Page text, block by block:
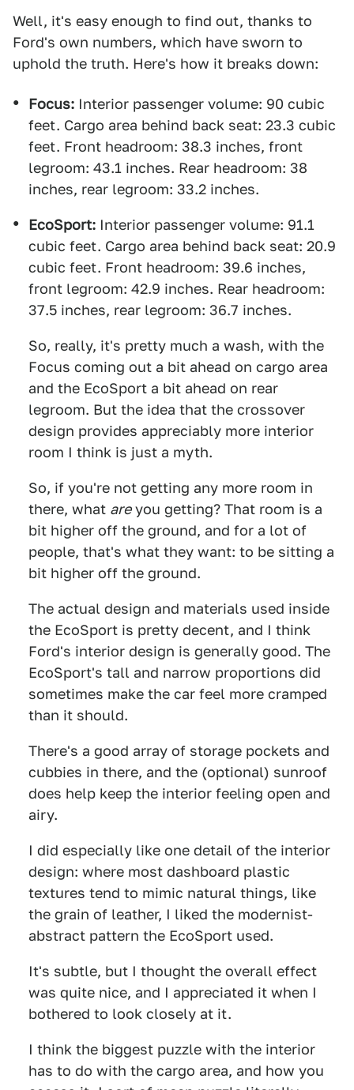
Well, it's easy enough to find out, thanks to
Ford's own numbers, which have sworn to
uphold the truth. Here's how it breaks down:
Focus: Interior passenger volume: 90 cubic
feet. Cargo area behind back seat: 23.3 cubic
feet. Front headroom: 38.3 inches, front
legroom: 43.1 inches. Rear headroom: 38
inches, rear legroom: 33.2 inches.
EcoSport: Interior passenger volume: 91.1
cubic feet. Cargo area behind back seat: 20.9
cubic feet. Front headroom: 39.6 inches,
front legroom: 42.9 inches. Rear headroom:
37.5 inches, rear legroom: 36.7 inches.
So, really, it's pretty much a wash, with the
Focus coming out a bit ahead on cargo area
and the EcoSport a bit ahead on rear
legroom. But the idea that the crossover
design provides appreciably more interior
room I think is just a myth.
So, if you're not getting any more room in
there, what areyou getting? That room is a
bit higher off the ground, and for a lot of
people, that's what they want: to be sitting a
bit higher off the ground.
The actual design and materials used inside
the EcoSport is pretty decent, and I think
Ford's interior design is generally good. The
EcoSport's tall and narrow proportions did
sometimes make the car feel more cramped
than it should.
There's a good array of storage pockets and
cubbies in there, and the (optional) sunroof
does help keep the interior feeling open and
airy.
I did especially like one detail of the interior
design: where most dashboard plastic
textures tend to mimic natural things, like
the grain of leather, I liked the modernist-
abstract pattern the EcoSport used.
It's subtle, but I thought the overall effect
was quite nice, and I appreciated it when I
bothered to look closely at it.
I think the biggest puzzle with the interior
has to do with the cargo area, and how you